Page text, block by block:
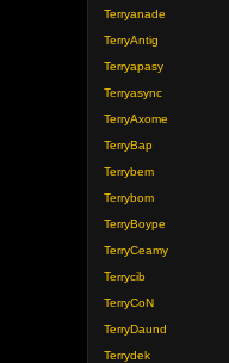
Terryanade
TerryAntig
Terryapasy
Terryasync
TerryAxome
TerryBap
Terrybem
Terrybom
TerryBoype
TerryCeamy
Terrycib
TerryCoN
TerryDaund
Terrydek